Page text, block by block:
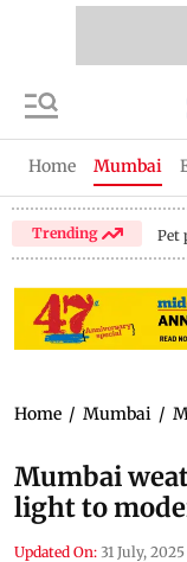
Home Mumbai
Trending Pet
Home / Mumbai /
Mumbai
light to
Updated On: 31 July,